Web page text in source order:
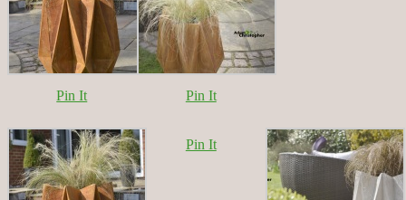
Pin It Pin It
Pin It